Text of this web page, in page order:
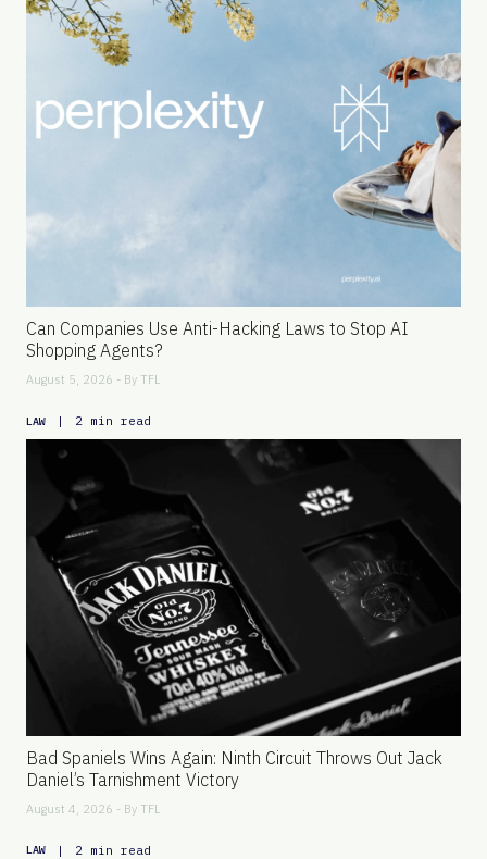
Can Companies Use Anti-Hacking Laws to Stop AI
Shopping Agents?
August 5, 2026 - By TFL
LAW | 2 min read
Bad Spaniels Wins Again: Ninth Circuit Throws Out Jack
Daniel’s Tarnishment Victory
August 4, 2026 - By TFL
LAW | 2 min read